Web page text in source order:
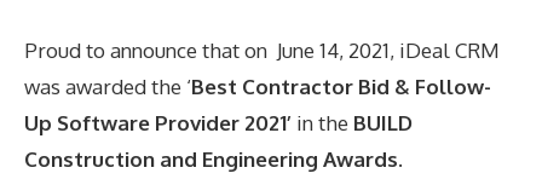
Proud to announce that on June 14, 2021, iDeal CRM
was awarded the ‘Best Contractor Bid & Follow-
Up Software Provider 2021’ in the BUILD
Construction and Engineering Awards.